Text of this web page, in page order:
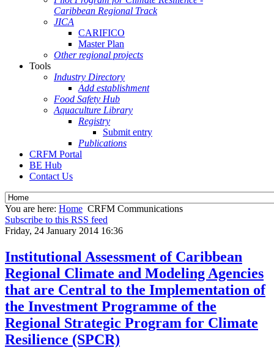
Caribbean Regional Track
JICA
CARIFICO
Master Plan
Other regional projects
Tools
Industry Directory
Add establishment
Food Safety Hub
Aquaculture Library
Registry
Submit entry
Publications
CRFM Portal
BE Hub
Contact Us
You are here: Home CRFM Communications
Subscribe to this RSS feed
Friday, 24 January 2014 16:36
Institutional Assessment of Caribbean
Regional Climate and Modeling Agencies
that are Central to the Implementation of
the Investment Programme of the
Regional Strategic Program for Climate
Resilience (SPCR)